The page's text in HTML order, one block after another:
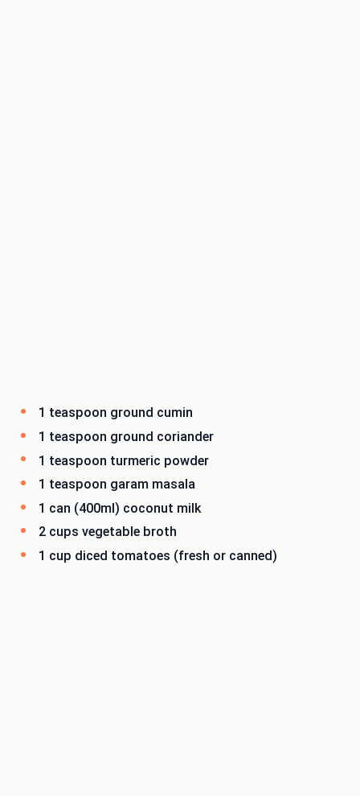
1 teaspoon ground cumin
1 teaspoon ground coriander
1 teaspoon turmeric powder
1 teaspoon garam masala
1 can (400ml) coconut milk
2 cups vegetable broth
1 cup diced tomatoes (fresh or canned)